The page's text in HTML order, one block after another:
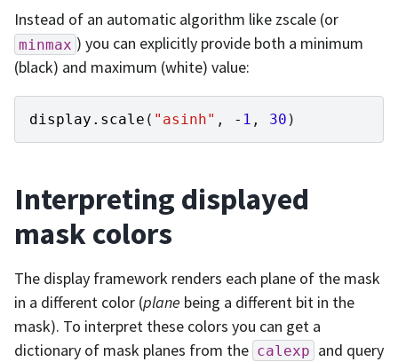
Instead of an automatic algorithm like zscale (or
minmax ) you can explicitly provide both a minimum
(black) and maximum (white) value:
display . scale ( "asinh" , - 1 , 30 )
Interpreting displayed
mask colors
The display framework renders each plane of the mask
in a different color (plane being a different bit in the
mask). To interpret these colors you can get a
dictionary of mask planes from the calexp and query